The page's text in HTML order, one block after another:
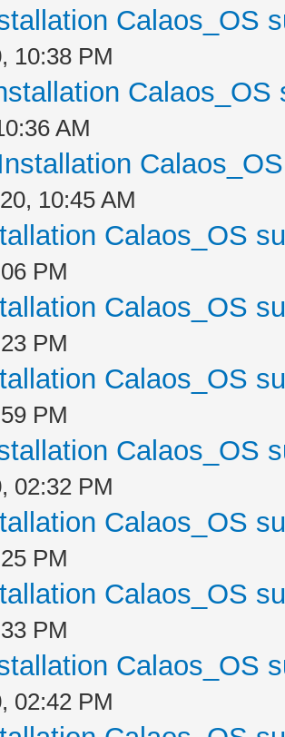
Calaos_OS
10:38 PM
Calaos_OS
AM
10:45 AM
Calaos_OS
PM
Calaos_OS
PM
Calaos_OS
PM
Calaos_OS
02:32 PM
Calaos_OS
PM
Calaos_OS
PM
Calaos_OS
02:42 PM